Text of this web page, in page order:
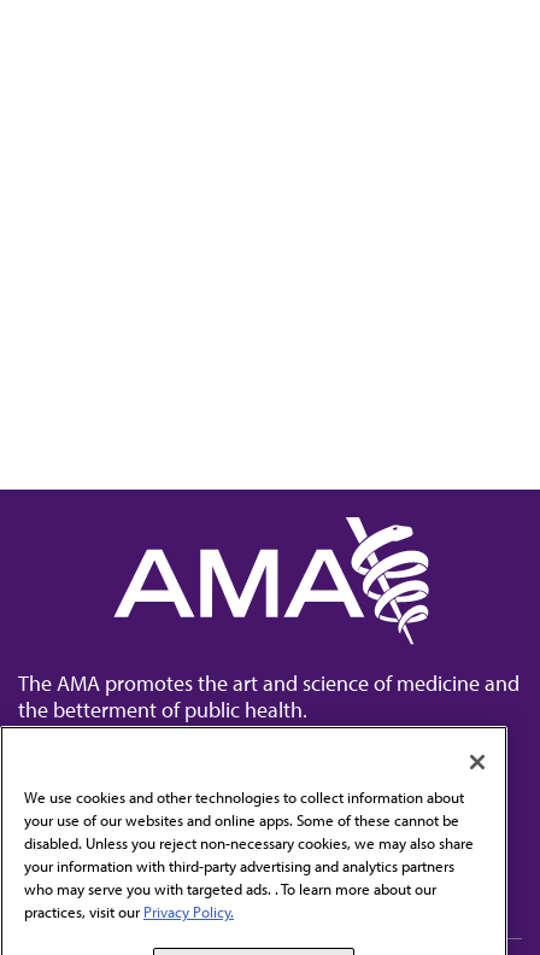
The AMA promotes the art and science of medicine and
the betterment of public health.
Contact Us
Subscribe to free newsletters from the AMA
We use cookies and other technologies to collect information about
your use of our websites and online apps. Some of these cannot be
disabled. Unless you reject non-necessary cookies, we may also share
your information with third-party advertising and analytics partners
who may serve you with targeted ads. . To learn more about our
practices, visit our Privacy Policy.